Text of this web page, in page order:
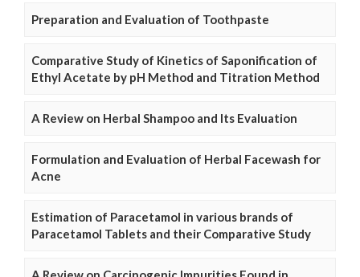
Preparation and Evaluation of Toothpaste
Comparative Study of Kinetics of Saponification of
Ethyl Acetate by pH Method and Titration Method
A Review on Herbal Shampoo and Its Evaluation
Formulation and Evaluation of Herbal Facewash for
Acne
Estimation of Paracetamol in various brands of
Paracetamol Tablets and their Comparative Study